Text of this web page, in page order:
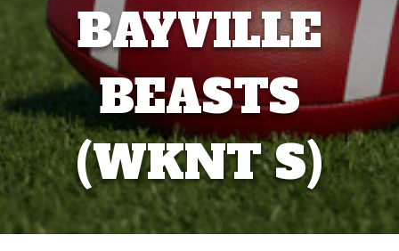
BAYVILLE
BEASTS
(WKNT S)